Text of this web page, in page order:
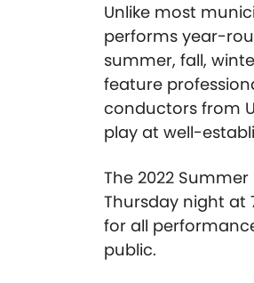
Unlike most
performs year-
summer, fall,
feature
conductors from
play at well-
The 2022
Thursday night at
for all
public.